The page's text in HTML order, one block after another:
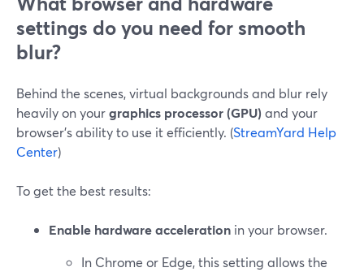
settings do you need for smooth
blur?
Behind the scenes, virtual backgrounds and blur rely
heavily on yourgraphics processor (GPU) and your
browser’s ability to use it efficiently. (StreamYard Help
Center)
To get the best results:
Enable hardware acceleration in your browser.
In Chrome or Edge, this setting allows the